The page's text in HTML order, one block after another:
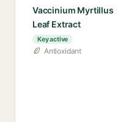
Vaccinium Myrtillus
Leaf Extract
Key active
Antioxidant